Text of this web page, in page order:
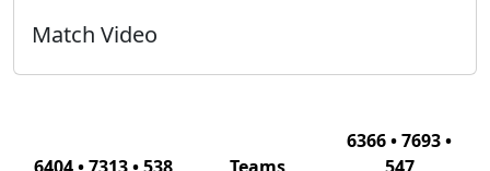
Match Video
6366 • 7693 •